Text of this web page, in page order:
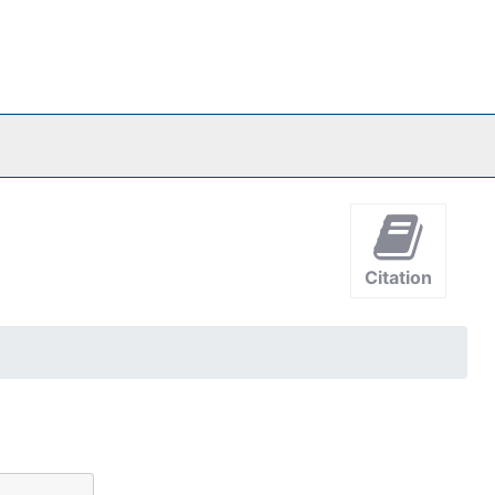
Citation